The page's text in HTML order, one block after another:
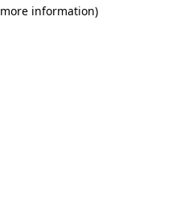
information)